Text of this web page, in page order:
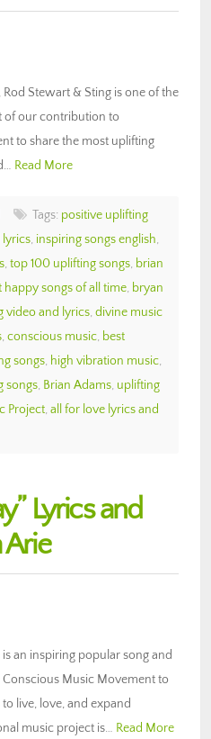
Rod Stewart & Sting is one of the
of our contribution to
to share the most uplifting
Read More
Tags: positive uplifting
lyrics, inspiring songs english,
, top 100 uplifting songs, brian
happy songs of all time, bryan
video and lyrics, divine music
, conscious music, best
songs, high vibration music,
songs, Brian Adams, uplifting
Project, all for love lyrics and
Lyrics and
is an inspiring popular song and
Music Movement to
live, love, and expand
music project is… Read More